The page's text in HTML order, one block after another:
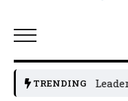
TRENDING
Osun Political